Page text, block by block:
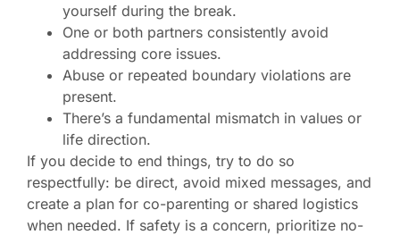
yourself during the break.
One or both partners consistently avoid
addressing core issues.
Abuse or repeated boundary violations are
present.
There’s a fundamental mismatch in values or
life direction.
If you decide to end things, try to do so
respectfully: be direct, avoid mixed messages, and
create a plan for co-parenting or shared logistics
when needed. If safety is a concern, prioritize no-